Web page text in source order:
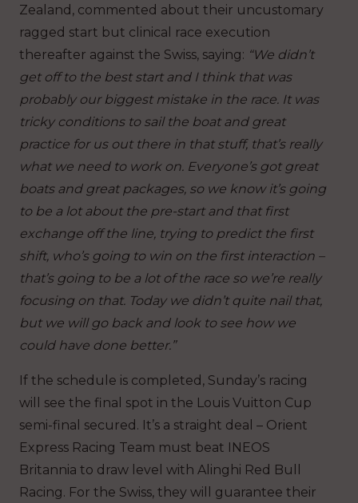
Zealand, commented about their uncustomary
ragged start but clinical race execution
thereafter against the Swiss, saying: “We didn’t
get off to the best start and I think that was
probably our biggest mistake in the race. It was
tricky conditions to sail the boat and great
practice for us out there in that stuff, that’s really
what we need to work on. Everyone’s got great
boats and great packages, so we know it’s going
to be a lot about the pre-start and that first
exchange off the line, trying to predict the first
shift, who’s going to win on the first interaction –
that’s going to be a lot of the race so we’re really
focusing on that. Today we didn’t quite nail that,
but we will go back and look to see how we
could have done better.”
If the schedule is completed, Sunday’s racing
will see the final spot in the Louis Vuitton Cup
semi-final secured. It’s a straight deal – Orient
Express Racing Team must beat INEOS
Britannia to draw level with Alinghi Red Bull
Racing. For the Swiss, they will guarantee their